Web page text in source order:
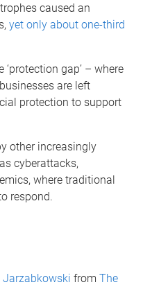
caused an
yet only about one-third
gap’ – where
are left
protection to support
other increasingly
cyberattacks,
where traditional
respond.
Jarzabkowski from The